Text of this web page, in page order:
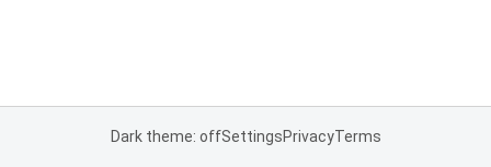
Dark theme: offSettingsPrivacyTerms